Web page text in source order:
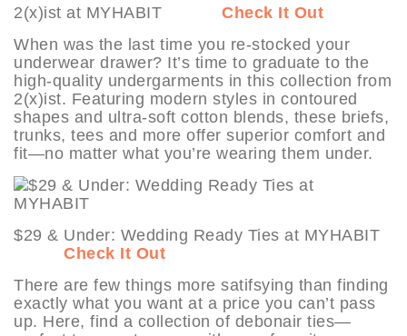
2(x)ist at MYHABIT Check It Out
When was the last time you re-stocked your
underwear drawer? It’s time to graduate to the
high-quality undergarments in this collection from
2(x)ist. Featuring modern styles in contoured
shapes and ultra-soft cotton blends, these briefs,
trunks, tees and more offer superior comfort and
fit—no matter what you’re wearing them under.
$29 & Under: Wedding Ready Ties at MYHABIT
Check It Out
There are few things more satifsying than finding
exactly what you want at a price you can’t pass
up. Here, find a collection of debonair ties—